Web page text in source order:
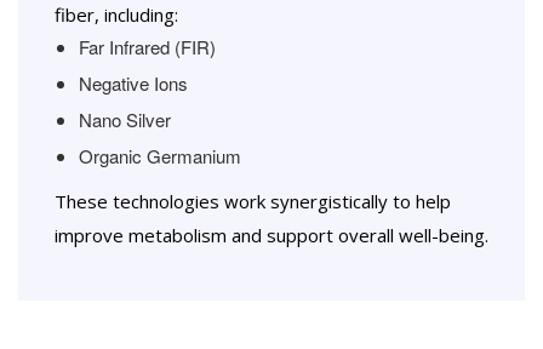
fiber, including:
Far Infrared (FIR)
Negative Ions
Nano Silver
Organic Germanium
These technologies work synergistically to help
improve metabolism and support overall well-being.